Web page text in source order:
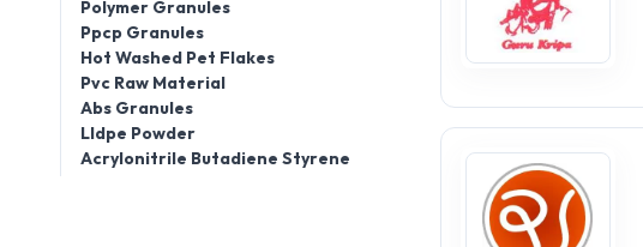
Polymer Granules
Ppcp Granules
Hot Washed Pet Flakes
Pvc Raw Material
Abs Granules
Lldpe Powder
Acrylonitrile Butadiene Styrene